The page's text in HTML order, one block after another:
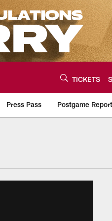
TICKETS
Press Pass Postgame Report